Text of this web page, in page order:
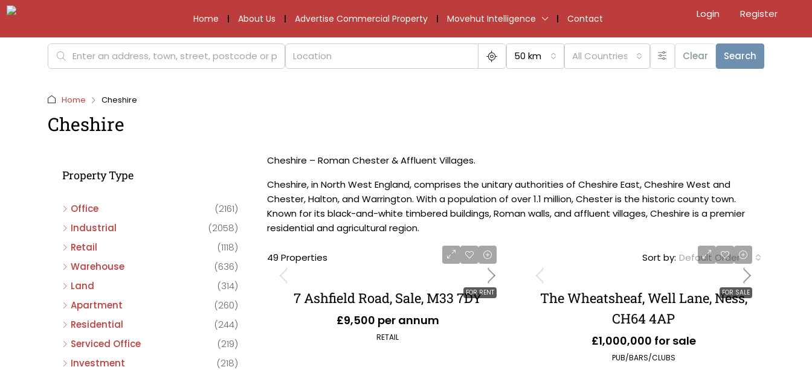
Home About Us Advertise Commercial Property Movehut Intelligence Contact Login Register
50 km All Countries Clear Search
Home Cheshire
Cheshire
Cheshire – Roman Chester & Affluent Villages.
Cheshire, in North West England, comprises the unitary authorities of Cheshire East, Cheshire West and
Chester, Halton, and Warrington. With a population of over 1.1 million, Chester is the historic county town.
Known for its black-and-white timbered buildings, Roman walls, and affluent villages, Cheshire is a premier
residential and agricultural region.
49 Properties Sort by: Default Order
FOR RENT
7 Ashfield Road, Sale, M33 7DY
£9,500 per annum
RETAIL
FOR SALE
The Wheatsheaf, Well Lane, Ness,
CH64 4AP
£1,000,000 for sale
PUB/BARS/CLUBS
Property Type
Office
(2161)
Industrial
(2058)
Retail
(1118)
Warehouse
(636)
Land
(314)
Apartment
(260)
Residential
(244)
Serviced Office
(219)
Investment
(218)